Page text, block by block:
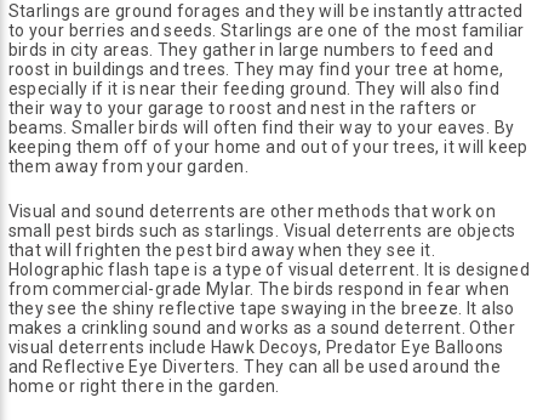
Starlings are ground forages and they will be instantly attracted
to your berries and seeds. Starlings are one of the most familiar
birds in city areas. They gather in large numbers to feed and
roost in buildings and trees. They may find your tree at home,
especially if it is near their feeding ground. They will also find
their way to your garage to roost and nest in the rafters or
beams. Smaller birds will often find their way to your eaves. By
keeping them off of your home and out of your trees, it will keep
them away from your garden.
Visual and sound deterrents are other methods that work on
small pest birds such as starlings. Visual deterrents are objects
that will frighten the pest bird away when they see it.
Holographic flash tape is a type of visual deterrent. It is designed
from commercial-grade Mylar. The birds respond in fear when
they see the shiny reflective tape swaying in the breeze. It also
makes a crinkling sound and works as a sound deterrent. Other
visual deterrents include Hawk Decoys, Predator Eye Balloons
and Reflective Eye Diverters. They can all be used around the
home or right there in the garden.